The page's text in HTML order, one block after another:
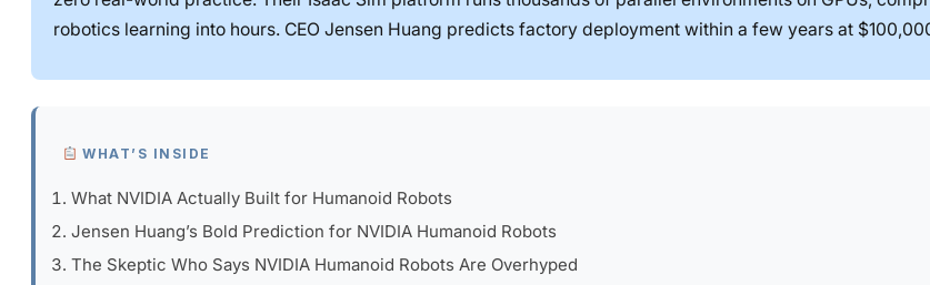
robotics learning into hours. CEO Jensen Huang predicts factory deployment within a few years at
WHAT’S INSIDE
What NVIDIA Actually Built for Humanoid Robots
Jensen Huang’s Bold Prediction for NVIDIA Humanoid Robots
The Skeptic Who Says NVIDIA Humanoid Robots Are Overhyped